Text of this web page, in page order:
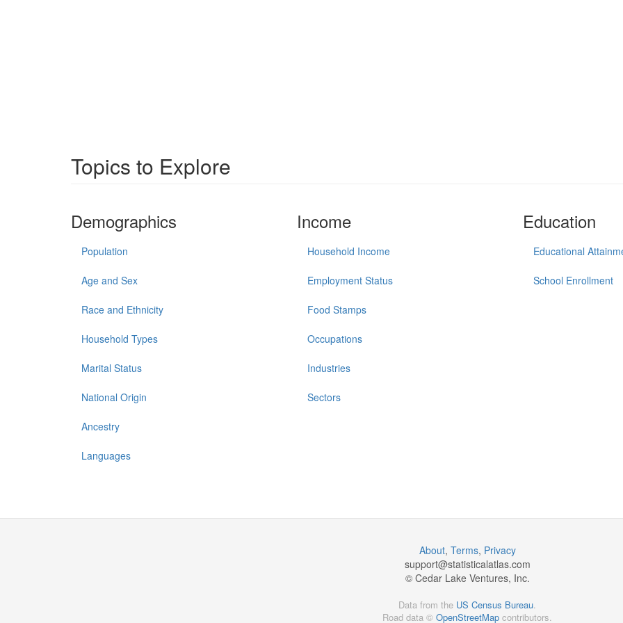
Topics to Explore
Demographics
Population
Age and Sex
Race and Ethnicity
Household Types
Marital Status
National Origin
Ancestry
Languages
Income
Household Income
Employment Status
Food Stamps
Occupations
Industries
Sectors
Education
Educational
School Enrollment
About, Terms, Privacy
support@statisticalatlas.com
© Cedar Lake Ventures, Inc.
Data from the US Census Bureau.
Road data © OpenStreetMap contributors.